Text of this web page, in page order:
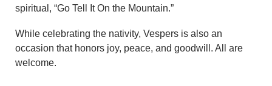
spiritual, “Go Tell It On the Mountain.”
While celebrating the nativity, Vespers is also an
occasion that honors joy, peace, and goodwill. All are
welcome.